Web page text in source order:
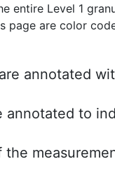
entire Level 1
page are color
annotated
annotated to